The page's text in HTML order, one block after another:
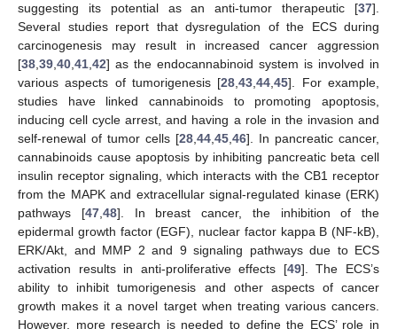
suggesting its potential as an anti-tumor therapeutic [37].
Several studies report that dysregulation of the ECS during
carcinogenesis may result in increased cancer aggression
[38 39 40 41 42] as the endocannabinoid system is involved in
various aspects of tumorigenesis [28 ,43 ,44 ,45]. For example,
studies have linked cannabinoids to promoting apoptosis,
inducing cell cycle arrest, and having a role in the invasion and
self-renewal of tumor cells [28 44 45 46]. In pancreatic cancer,
cannabinoids cause apoptosis by inhibiting pancreatic beta cell
insulin receptor signaling, which interacts with the CB1 receptor
from the MAPK and extracellular signal-regulated kinase (ERK)
pathways [47, 48]. In breast cancer, the inhibition of the
epidermal growth factor (EGF), nuclear factor kappa B (NF-kB),
ERK/Akt, and MMP 2 and 9 signaling pathways due to ECS
activation results in anti-proliferative effects [49]. The ECS’s
ability to inhibit tumorigenesis and other aspects of cancer
growth makes it a novel target when treating various cancers.
However, more research is needed to define the ECS’ role in